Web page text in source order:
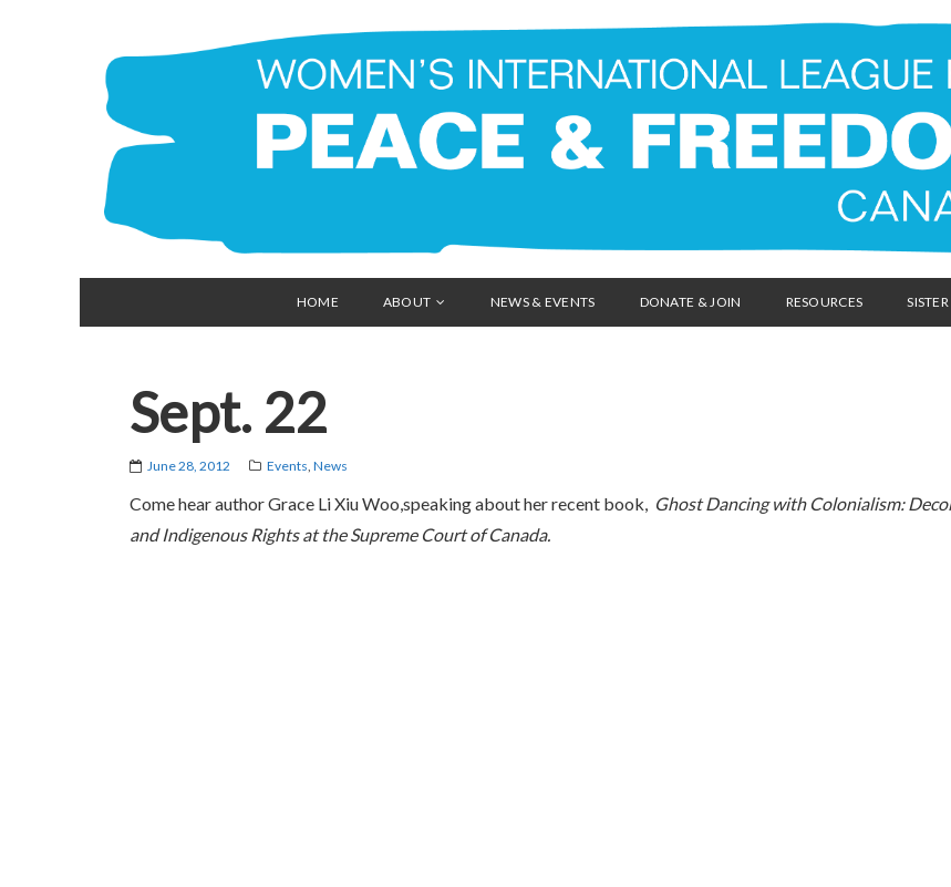
HOME ABOUT NEWS & EVENTS DONATE & JOIN RESOURCES
Sept. 22
June 28, 2012 Events News
Come hear author Grace Li Xiu Woo,speaking about her recent book,
Ghost Dancing with Colonialism:
and Indigenous Rights at the Supreme Court of Canada.